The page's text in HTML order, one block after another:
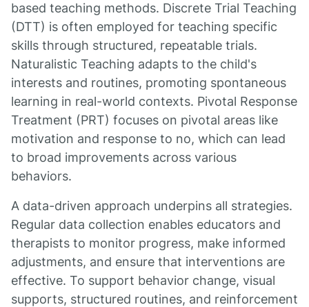
based teaching methods. Discrete Trial Teaching
(DTT) is often employed for teaching specific
skills through structured, repeatable trials.
Naturalistic Teaching adapts to the child's
interests and routines, promoting spontaneous
learning in real-world contexts. Pivotal Response
Treatment (PRT) focuses on pivotal areas like
motivation and response to no, which can lead
to broad improvements across various
behaviors.
A data-driven approach underpins all strategies.
Regular data collection enables educators and
therapists to monitor progress, make informed
adjustments, and ensure that interventions are
effective. To support behavior change, visual
supports, structured routines, and reinforcement